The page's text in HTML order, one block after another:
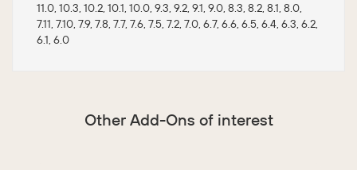
11.0, 10.3, 10.2, 10.1, 10.0, 9.3, 9.2, 9.1, 9.0, 8.3, 8.2, 8.1, 8.0,
7.11, 7.10, 7.9, 7.8, 7.7, 7.6, 7.5, 7.2, 7.0, 6.7, 6.6, 6.5, 6.4, 6.3, 6.2,
6.1, 6.0
Other Add-Ons of interest